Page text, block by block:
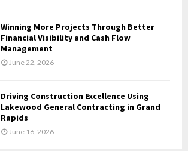
Winning More Projects Through Better
Financial Visibility and Cash Flow
Management
June 22, 2026
Driving Construction Excellence Using
Lakewood General Contracting in Grand
Rapids
June 16, 2026